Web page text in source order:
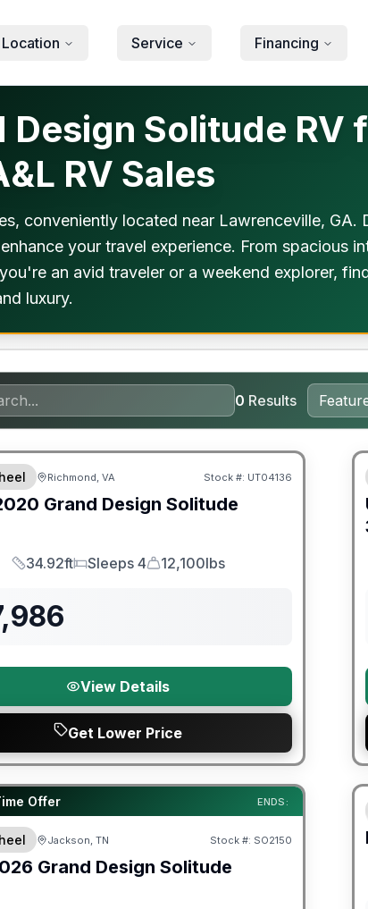
Service Financing
Design Solitude RV
RV Sales
conveniently located near Lawrenceville,
your travel experience. From spacious
an avid traveler or a weekend explorer,
luxury.
0 Results
Richmond, VA Stock #: UT04136
Grand Design Solitude
Length
34.92ft
Sleeps
Sleeps 4
Dry Weight
12,100lbs
View Details
Get Lower Price
Offer ENDS:
Included!
Jackson, TN Stock #: SO2150
Grand Design Solitude